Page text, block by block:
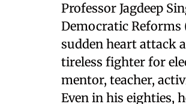
Professor Jagdeep
Democratic Reforms
sudden heart attack
tireless fighter for
mentor, teacher,
Even in his eighties,